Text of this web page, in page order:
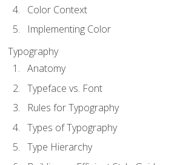
Color Context
Implementing Color
Typography
Anatomy
Typeface vs. Font
Rules for Typography
Types of Typography
Type Hierarchy